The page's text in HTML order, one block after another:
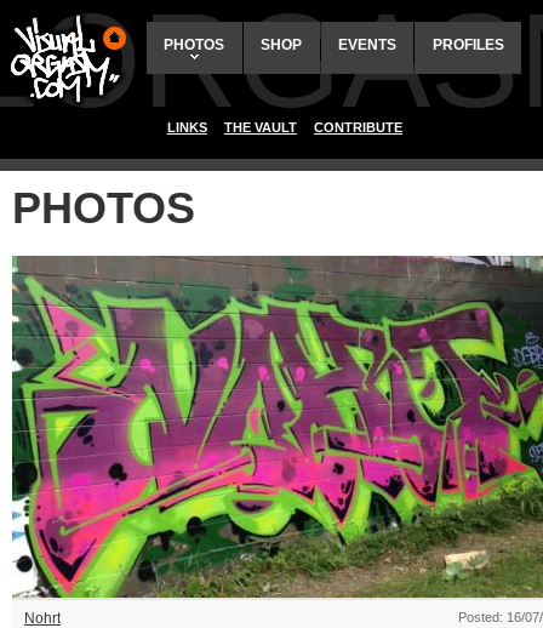
PHOTOS SHOP EVENTS PROFILES
LINKS THE VAULT CONTRIBUTE
PHOTOS
Nohrt Posted: 16/